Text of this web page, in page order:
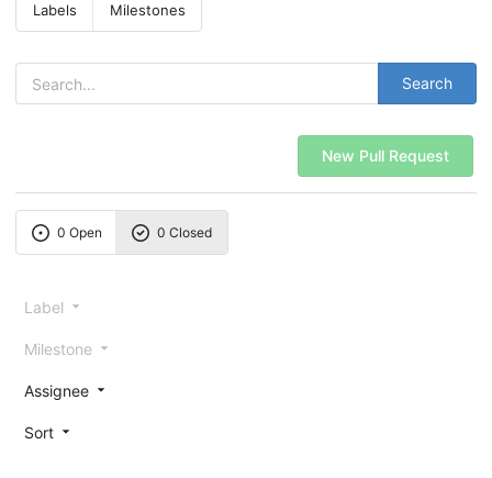
Labels Milestones
Search
New Pull Request
0 Open 0 Closed
Label
Milestone
Assignee
Sort